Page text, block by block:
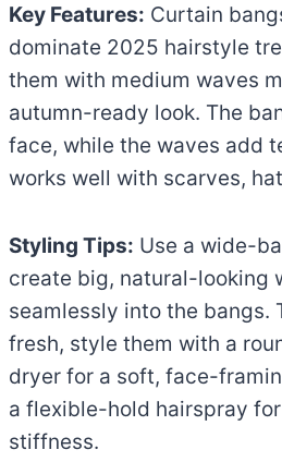
Key Features: Curtain
dominate 2025 hairstyle
them with medium waves
autumn-ready look. The
face, while the waves add
works well with scarves,
Styling Tips: Use a wide-
create big, natural-looking
seamlessly into the bangs.
fresh, style them with a
dryer for a soft, face-
a flexible-hold hairspray
stiffness.